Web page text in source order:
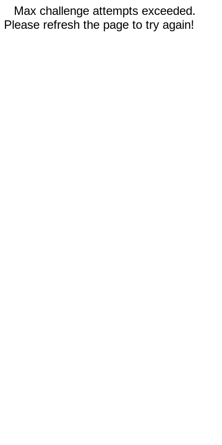
Max challenge attempts exceeded.
Please refresh the page to try again!